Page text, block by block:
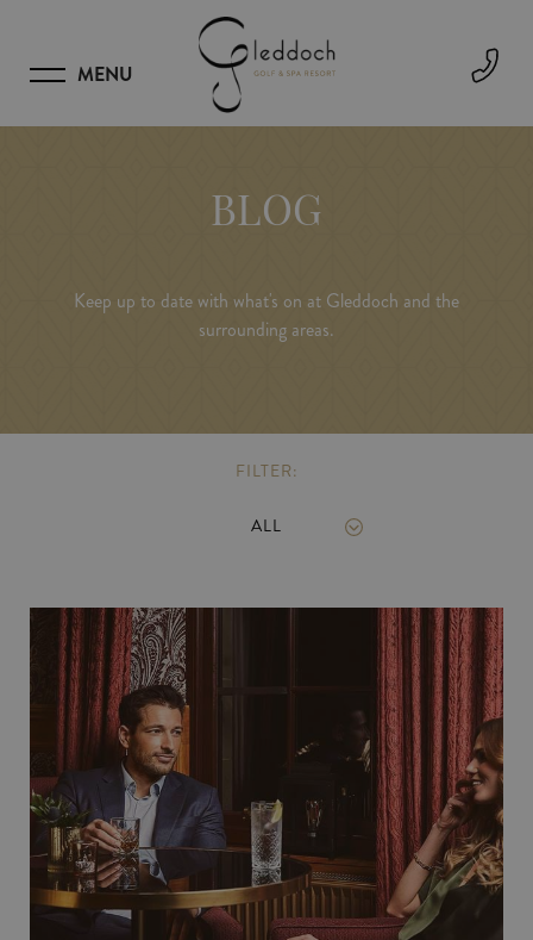
MENU
BLOG
Keep up to date with what's on at Gleddoch and the
surrounding areas.
FILTER:
ALL